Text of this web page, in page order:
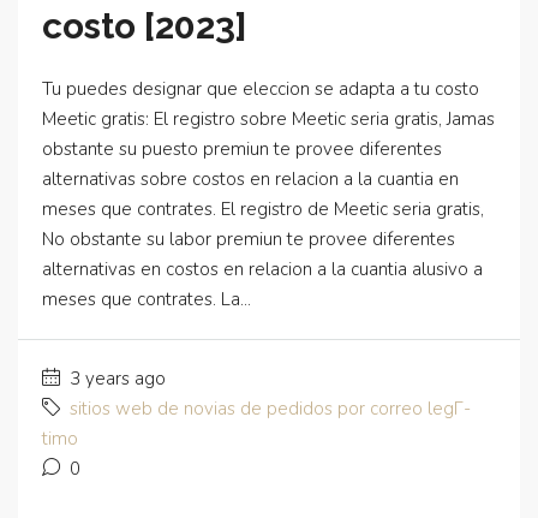
costo [2023]
Tu puedes designar que eleccion se adapta a tu costo
Meetic gratis: El registro sobre Meetic seria gratis, Jamas
obstante su puesto premiun te provee diferentes
alternativas sobre costos en relacion a la cuantia en
meses que contrates. El registro de Meetic seria gratis,
No obstante su labor premiun te provee diferentes
alternativas en costos en relacion a la cuantia alusivo a
meses que contrates. La...
3 years ago
sitios web de novias de pedidos por correo legГ­
timo
0